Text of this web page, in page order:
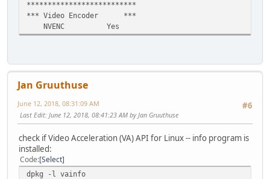
**************************
*** Video Encoder ***
NVENC Yes
Jan Gruuthuse
#6
June 12, 2018, 08:31:09 AM
Last Edit: June 12, 2018, 08:41:23 AM by Jan Gruuthuse
check if Video Acceleration (VA) API for Linux -- info program is
installed:
Code Select
dpkg -l vainfo